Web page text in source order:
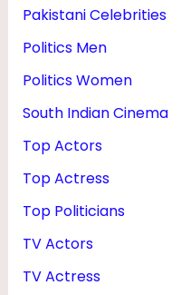
Pakistani Celebrities
Politics Men
Politics Women
South Indian Cinema
Top Actors
Top Actress
Top Politicians
TV Actors
TV Actress